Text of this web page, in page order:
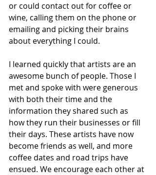
or could contact out for coffee or
wine, calling them on the phone or
emailing and picking their brains
about everything I could.
I learned quickly that artists are an
awesome bunch of people. Those I
met and spoke with were generous
with both their time and the
information they shared such as
how they run their businesses or fill
their days. These artists have now
become friends as well, and more
coffee dates and road trips have
ensued. We encourage each other at